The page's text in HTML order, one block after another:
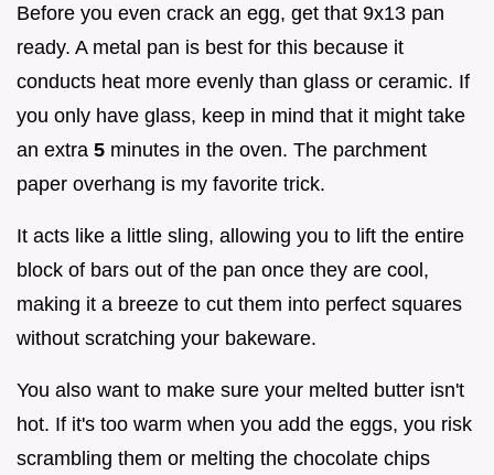
Before you even crack an egg, get that 9x13 pan
ready. A metal pan is best for this because it
conducts heat more evenly than glass or ceramic. If
you only have glass, keep in mind that it might take
an extra 5 minutes in the oven. The parchment
paper overhang is my favorite trick.
It acts like a little sling, allowing you to lift the entire
block of bars out of the pan once they are cool,
making it a breeze to cut them into perfect squares
without scratching your bakeware.
You also want to make sure your melted butter isn't
hot. If it's too warm when you add the eggs, you risk
scrambling them or melting the chocolate chips